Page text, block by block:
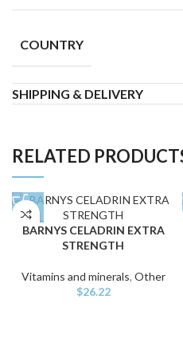
COUNTRY
SHIPPING & DELIVERY
RELATED
BARNYS CELADRIN EXTRA
STRENGTH
Vitamins and minerals, Other
$26.22